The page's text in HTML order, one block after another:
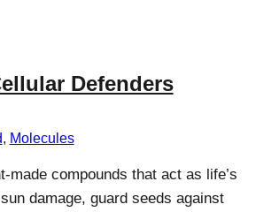
Defenders
, Molecules
compounds that act as life’s
damage, guard seeds against